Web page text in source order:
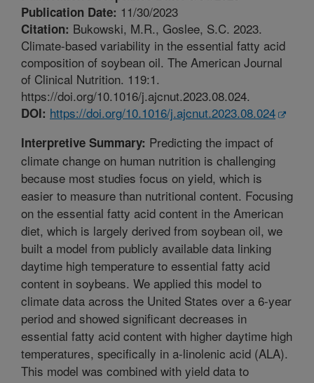
Publication Date: 11/30/2023
Citation: Bukowski, M.R., Goslee, S.C. 2023.
Climate-based variability in the essential fatty acid
composition of soybean oil. The American Journal
of Clinical Nutrition. 119:1.
https://doi.org/10.1016/j.ajcnut.2023.08.024.
DOI: https://doi.org/10.1016/j.ajcnut.2023.08.024
Interpretive Summary: Predicting the impact of
climate change on human nutrition is challenging
because most studies focus on yield, which is
easier to measure than nutritional content. Focusing
on the essential fatty acid content in the American
diet, which is largely derived from soybean oil, we
built a model from publicly available data linking
daytime high temperature to essential fatty acid
content in soybeans. We applied this model to
climate data across the United States over a 6-year
period and showed significant decreases in
essential fatty acid content with higher daytime high
temperatures, specifically in a-linolenic acid (ALA).
This model was combined with yield data to